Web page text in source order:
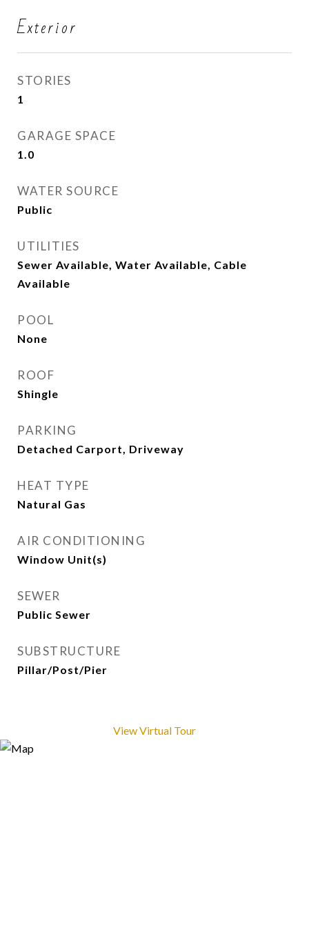
Exterior
STORIES
1
GARAGE SPACE
1.0
WATER SOURCE
Public
UTILITIES
Sewer Available, Water Available, Cable
Available
POOL
None
ROOF
Shingle
PARKING
Detached Carport, Driveway
HEAT TYPE
Natural Gas
AIR CONDITIONING
Window Unit(s)
SEWER
Public Sewer
SUBSTRUCTURE
Pillar/Post/Pier
View Virtual Tour